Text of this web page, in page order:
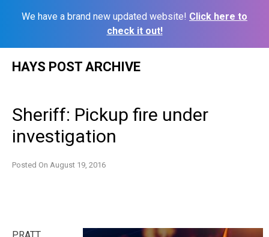
We have a brand new updated website! Click here to
check it out!
HAYS POST ARCHIVE
Sheriff: Pickup fire under
investigation
Posted On August 19, 2016
PRATT